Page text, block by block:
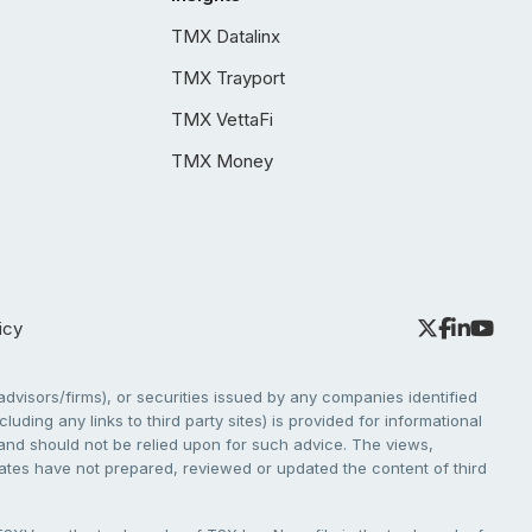
TMX Datalinx
TMX Trayport
TMX VettaFi
TMX Money
firms), or securities issued by any companies identified
any links to third party sites) is provided for informational
should not be relied upon for such advice. The views,
have not prepared, reviewed or updated the content of third